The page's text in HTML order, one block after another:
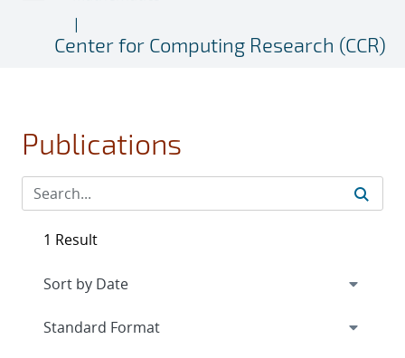
Center for Computing Research (CCR)
Publications
1 Result